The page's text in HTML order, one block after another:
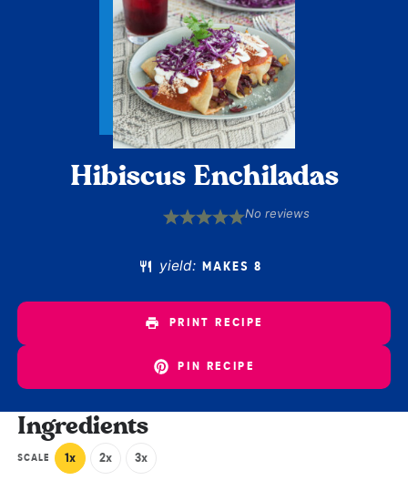
Hibiscus Enchiladas
5
4
3
2
1
No reviews
yield: MAKES 8
PRINT RECIPE
PIN RECIPE
Ingredients
SCALE 1x 2x 3x